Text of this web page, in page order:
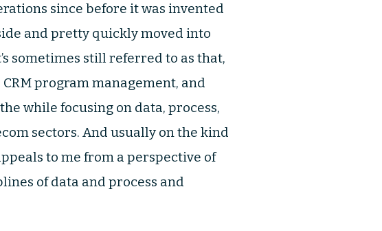
since before it was invented
and pretty quickly moved into
sometimes still referred to as that,
program management, and
while focusing on data, process,
sectors. And usually on the kind
to me from a perspective of
of data and process and